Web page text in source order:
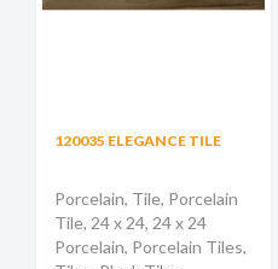
120035 ELEGANCE TILE
Porcelain, Tile, Porcelain
Tile, 24 x 24, 24 x 24
Porcelain, Porcelain Tiles,